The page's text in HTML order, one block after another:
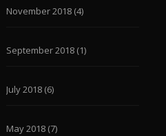
November 2018(4)
September 2018(1)
July 2018(6)
May 2018(7)